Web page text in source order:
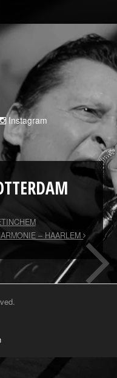
Instagram
– HAARLEM